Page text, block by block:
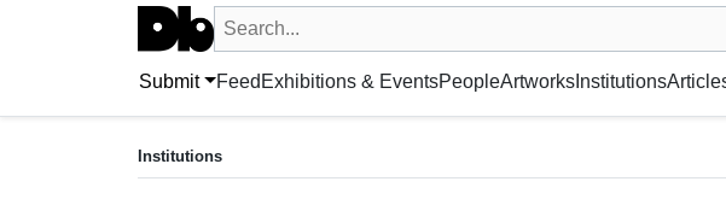
Search UntitledDb
Search by artist, artwork, exhibition, museum or gallery,
Submit Feed Exhibitions & EventsPeopleArtworksInstitutions
Wonnerth Dejaco
Institutions